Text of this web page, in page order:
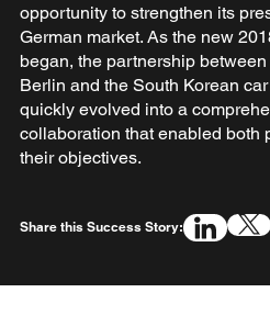
opportunity to strengthen its
German market. As the new
began, the partnership
Berlin and the South Korean
quickly evolved into a
collaboration that enabled both
their objectives.
Share this Success Story: